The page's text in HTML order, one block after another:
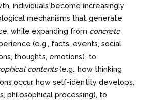
individuals become increasingly
mechanisms that generate
while expanding from concrete
(e.g., facts, events, social
thoughts, emotions), to
contents(e.g., how thinking
occur, how self-identity develops,
philosophical processing), to